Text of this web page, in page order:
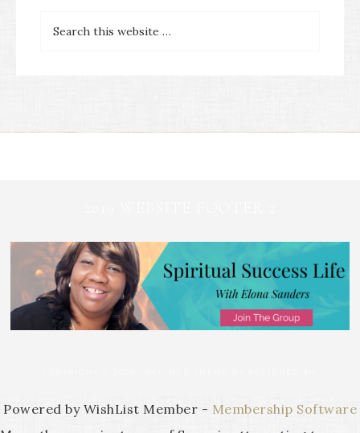
Powered by WishList Member - Membership Software